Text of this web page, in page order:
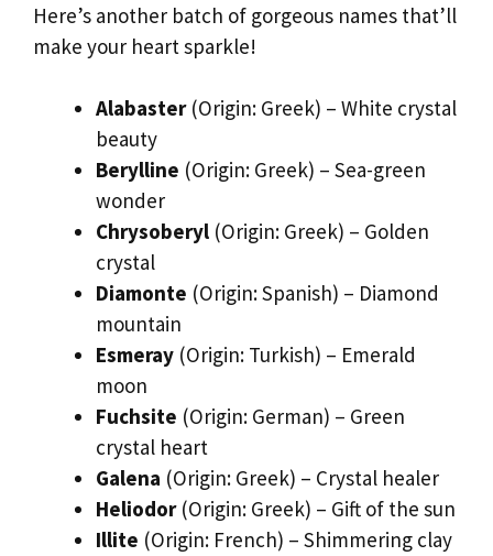
Here’s another batch of gorgeous names that’ll
make your heart sparkle!
Alabaster(Origin: Greek) – White crystal
beauty
Berylline (Origin: Greek) – Sea-green
wonder
Chrysoberyl (Origin: Greek) – Golden
crystal
Diamonte (Origin: Spanish) – Diamond
mountain
Esmeray (Origin: Turkish) – Emerald
moon
Fuchsite (Origin: German) – Green
crystal heart
Galena (Origin: Greek) – Crystal healer
Heliodor(Origin: Greek) – Gift of the sun
Illite (Origin: French) – Shimmering clay